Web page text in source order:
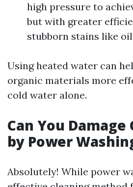
high pressure to
but with greater
stubborn stains like
Using heated water can
organic materials more
cold water alone.
Can You
by Power
Absolutely! While power